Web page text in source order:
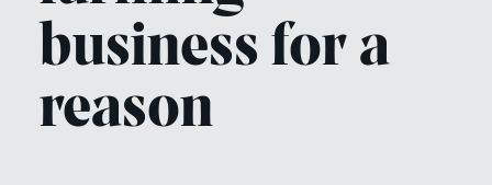
business for a
reason